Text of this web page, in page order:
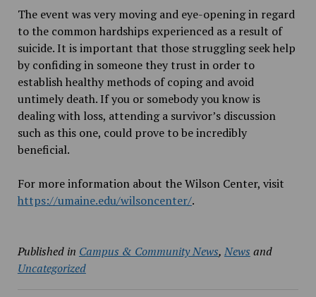
The event was very moving and eye-opening in regard
to the common hardships experienced as a result of
suicide. It is important that those struggling seek help
by confiding in someone they trust in order to
establish healthy methods of coping and avoid
untimely death. If you or somebody you know is
dealing with loss, attending a survivor’s discussion
such as this one, could prove to be incredibly
beneficial.
For more information about the Wilson Center, visit
https://umaine.edu/wilsoncenter/.
Published in Campus & Community News, News and
Uncategorized